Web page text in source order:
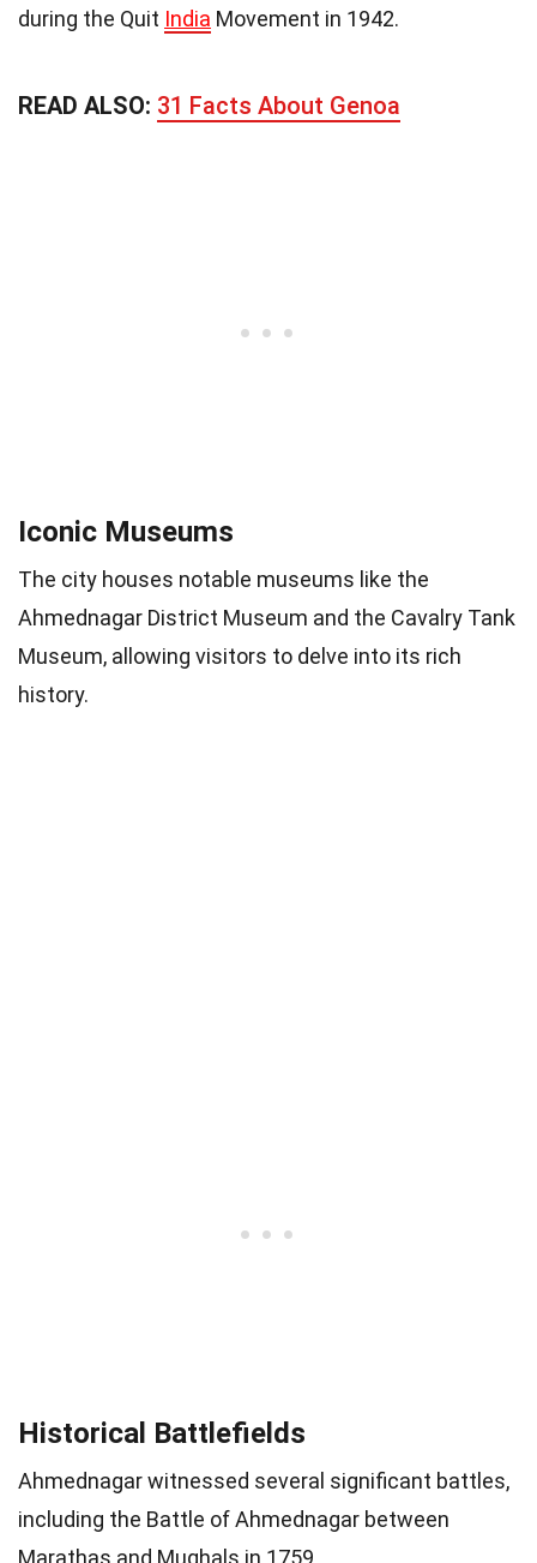
during the Quit India Movement in 1942.
READ ALSO: 31 Facts About Genoa
Iconic Museums
The city houses notable museums like the
Ahmednagar District Museum and the Cavalry Tank
Museum, allowing visitors to delve into its rich
history.
Historical Battlefields
Ahmednagar witnessed several significant battles,
including the Battle of Ahmednagar between
Marathas and Mughals in 1759.